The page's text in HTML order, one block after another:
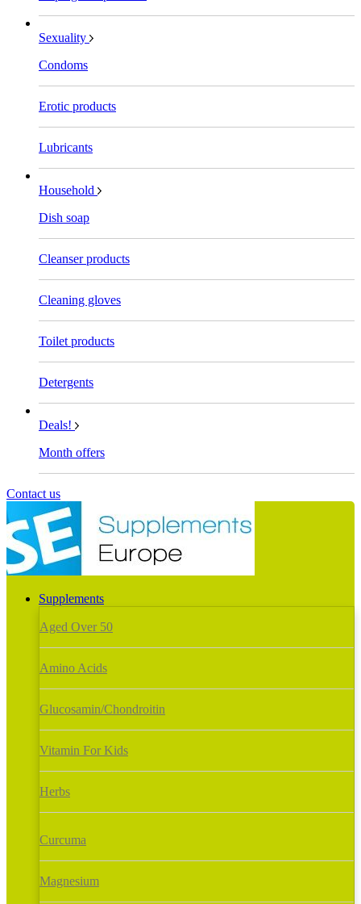
Sexuality
Condoms
Erotic products
Lubricants
Household
Dish soap
Cleanser products
Cleaning gloves
Toilet products
Detergents
Deals!
Month offers
Contact us
Supplements
Aged Over 50
Amino Acids
Glucosamin/Chondroitin
Vitamin For Kids
Herbs
Curcuma
Magnesium